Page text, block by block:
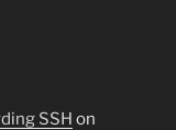
SSH on